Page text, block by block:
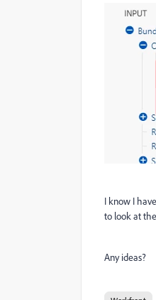
I know I
to look at
Any ideas?